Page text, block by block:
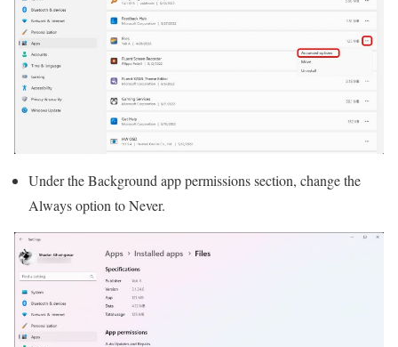
Under the Background app permissions section, change the
Always option to Never.